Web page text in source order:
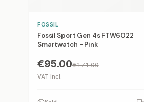
FOSSIL
Fossil Sport Gen 4s FTW6022
Smartwatch - Pink
€95.00€171.00
VAT incl.